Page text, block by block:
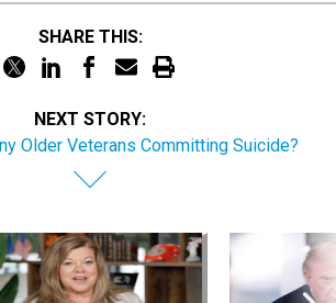
SHARE THIS:
NEXT STORY:
Older Veterans Committing Suicide?